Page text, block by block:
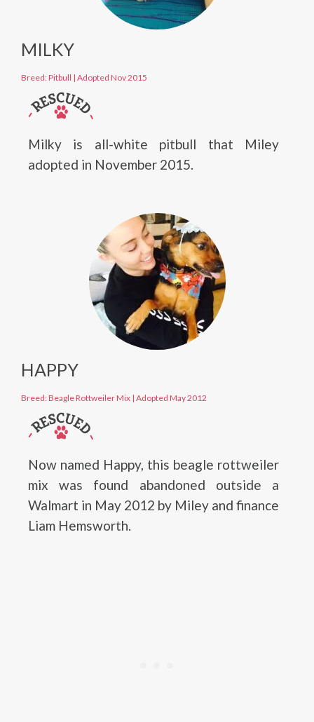
MILKY
Breed: Pitbull | Adopted Nov 2015
Milky is all-white pitbull that Miley
adopted in November 2015.
HAPPY
Breed: Beagle Rottweiler Mix | Adopted May 2012
Now named Happy, this beagle rottweiler
mix was found abandoned outside a
Walmart in May 2012 by Miley and finance
Liam Hemsworth.